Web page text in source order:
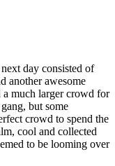
day consisted of
another awesome
a much larger crowd for
but some
crowd to spend the
cool and collected
to be looming over